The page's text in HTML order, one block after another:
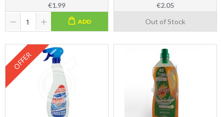
€1.99
ADD
€2.05
Out of Stock
OFFER